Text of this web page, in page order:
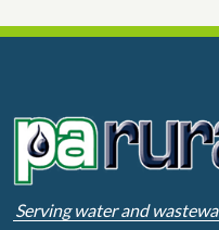
Serving water and